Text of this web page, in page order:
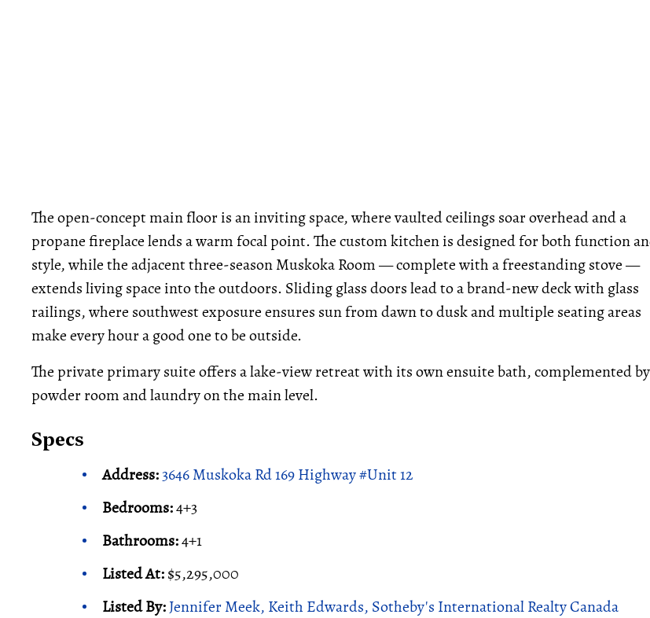
The open-concept main floor is an inviting space, where vaulted ceilings soar overhead and a
propane fireplace lends a warm focal point. The custom kitchen is designed for both function
style, while the adjacent three-season Muskoka Room — complete with a freestanding stove —
extends living space into the outdoors. Sliding glass doors lead to a brand-new deck with glass
railings, where southwest exposure ensures sun from dawn to dusk and multiple seating areas
make every hour a good one to be outside.
The private primary suite offers a lake-view retreat with its own ensuite bath, complemented
powder room and laundry on the main level.
Specs
Address:3646 Muskoka Rd 169 Highway #Unit 12
Bedrooms:4+3
Bathrooms:4+1
Listed At:$5,295,000
Listed By:Jennifer Meek, Keith Edwards, Sotheby's International Realty Canada